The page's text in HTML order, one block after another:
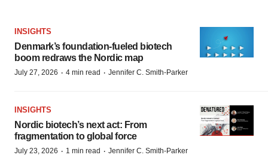
INSIGHTS
Denmark’s foundation‑fueled biotech
boom redraws the Nordic map
July 27, 2026 · 4 min read · Jennifer C. Smith-Parker
INSIGHTS
Nordic biotech’s next act: From
fragmentation to global force
July 23, 2026 · 1 min read · Jennifer C. Smith-Parker